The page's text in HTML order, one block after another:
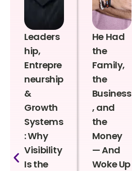
Leaders
hip,
Entrepre
neurship
&
Growth
Systems
: Why
Visibility
Is the
He Had
the
Family,
the
Business
, and
the
Money
— And
Woke Up